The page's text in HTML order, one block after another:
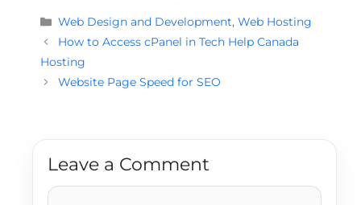
Categories
Web Design and Development,Web Hosting
How to Access cPanel in Tech Help Canada
Hosting
Website Page Speed for SEO
Leave a Comment
Comment